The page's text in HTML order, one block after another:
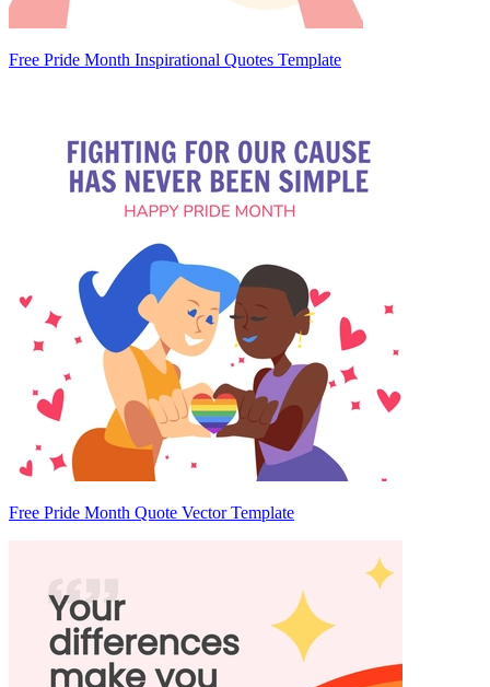
Free Pride Month Inspirational Quotes Template
Free Pride Month Quote Vector Template